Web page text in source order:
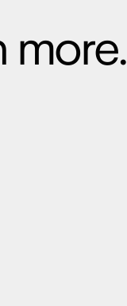
more.